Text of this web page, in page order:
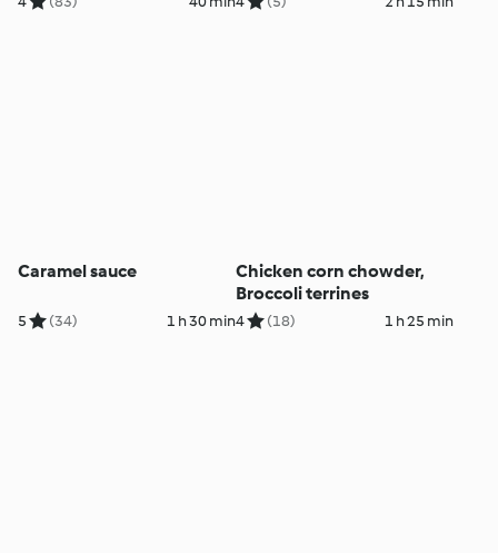
Caramel sauce
5 (34) 1 h 30 min
Chicken corn chowder,
Broccoli terrines
4 (18) 1 h 25 min